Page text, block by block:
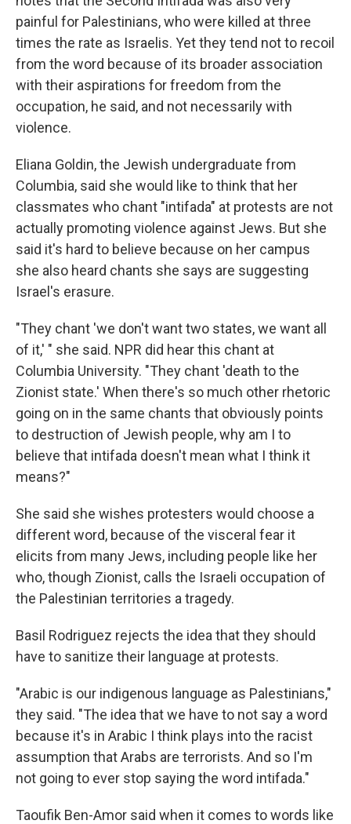
painful for Palestinians, who were killed at three
times the rate as Israelis. Yet they tend not to recoil
from the word because of its broader association
with their aspirations for freedom from the
occupation, he said, and not necessarily with
violence.
Eliana Goldin, the Jewish undergraduate from
Columbia, said she would like to think that her
classmates who chant "intifada" at protests are not
actually promoting violence against Jews. But she
said it's hard to believe because on her campus
she also heard chants she says are suggesting
Israel's erasure.
"They chant 'we don't want two states, we want all
of it,' " she said. NPR did hear this chant at
Columbia University. "They chant 'death to the
Zionist state.' When there's so much other rhetoric
going on in the same chants that obviously points
to destruction of Jewish people, why am I to
believe that intifada doesn't mean what I think it
means?"
She said she wishes protesters would choose a
different word, because of the visceral fear it
elicits from many Jews, including people like her
who, though Zionist, calls the Israeli occupation of
the Palestinian territories a tragedy.
Basil Rodriguez rejects the idea that they should
have to sanitize their language at protests.
"Arabic is our indigenous language as Palestinians,"
they said. "The idea that we have to not say a word
because it's in Arabic I think plays into the racist
assumption that Arabs are terrorists. And so I'm
not going to ever stop saying the word intifada."
Taoufik Ben-Amor said when it comes to words like